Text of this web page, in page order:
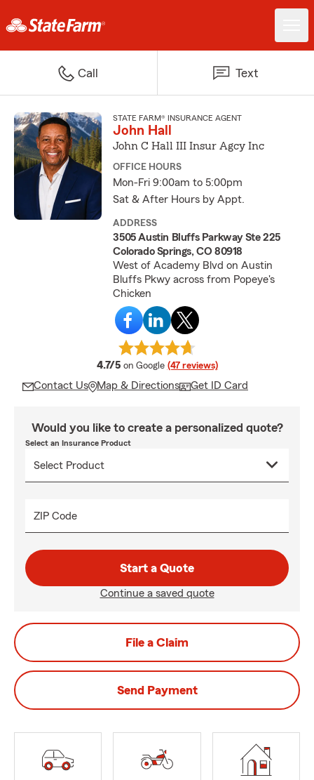
Call Text
STATE FARM® INSURANCE AGENT
John Hall
John C Hall III Insur Agcy Inc
OFFICE HOURS
Mon-Fri 9:00am to 5:00pm
Sat & After Hours by Appt.
ADDRESS
3505 Austin Bluffs Parkway Ste 225
Colorado Springs, CO 80918
West of Academy Blvd on Austin
Bluffs Pkwy across from Popeye's
Chicken
4.7/5 average rating
on Google (47 reviews)
Contact Us Map & Directions Get ID Card
Would you like to create a personalized quote?
Select an Insurance Product
ZIP Code
Start a Quote
Continue a saved quote
File a Claim
Send Payment